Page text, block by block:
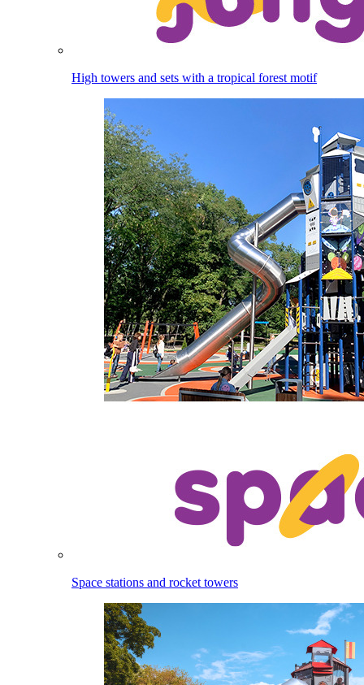
High towers and sets with a tropical forest motif
Space stations and rocket towers